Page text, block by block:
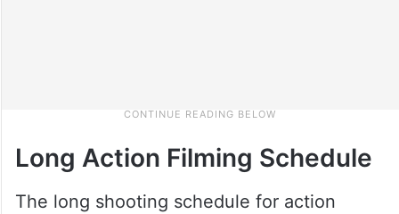
Long Action Filming Schedule
The long shooting schedule for action